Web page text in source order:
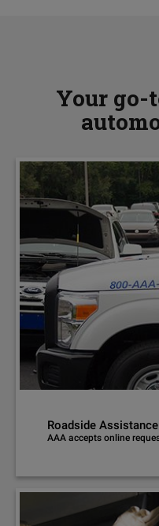
Your
Roadside Assistance
AAA accepts online